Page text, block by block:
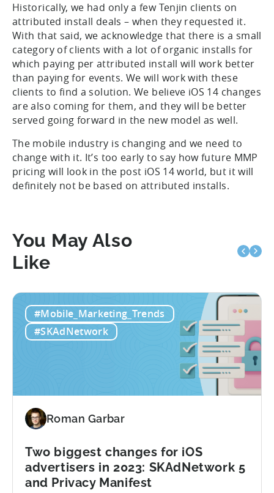
Historically, we had only a few Tenjin clients on
attributed install deals – when they requested it.
With that said, we acknowledge that there is a small
category of clients with a lot of organic installs for
which paying per attributed install will work better
than paying for events. We will work with these
clients to find a solution. We believe iOS 14 changes
are also coming for them, and they will be better
served going forward in the new model as well.
The mobile industry is changing and we need to
change with it. It’s too early to say how future MMP
pricing will look in the post iOS 14 world, but it will
definitely not be based on attributed installs.
You May Also
Like
#Mobile_Marketing_Trends
#SKAdNetwork
Roman Garbar
Two biggest changes for iOS
advertisers in 2023: SKAdNetwork 5
and Privacy Manifest